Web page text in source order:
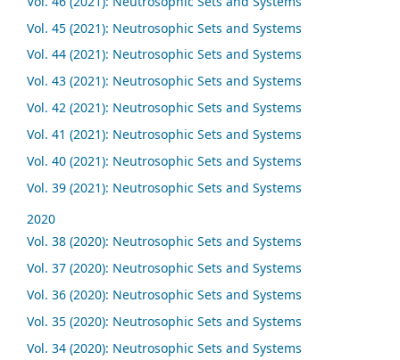
Vol. 45 (2021): Neutrosophic Sets and Systems
Vol. 44 (2021): Neutrosophic Sets and Systems
Vol. 43 (2021): Neutrosophic Sets and Systems
Vol. 42 (2021): Neutrosophic Sets and Systems
Vol. 41 (2021): Neutrosophic Sets and Systems
Vol. 40 (2021): Neutrosophic Sets and Systems
Vol. 39 (2021): Neutrosophic Sets and Systems
2020
Vol. 38 (2020): Neutrosophic Sets and Systems
Vol. 37 (2020): Neutrosophic Sets and Systems
Vol. 36 (2020): Neutrosophic Sets and Systems
Vol. 35 (2020): Neutrosophic Sets and Systems
Vol. 34 (2020): Neutrosophic Sets and Systems